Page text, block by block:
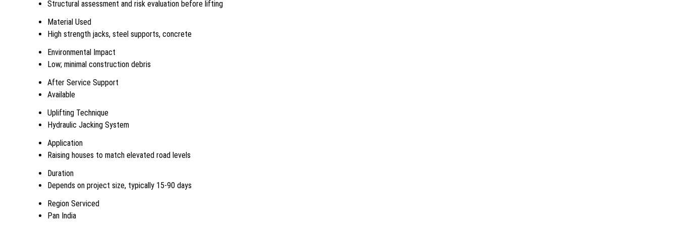
Structural assessment and risk evaluation before lifting
Material Used
High strength jacks, steel supports, concrete
Environmental Impact
Low; minimal construction debris
After Service Support
Available
Uplifting Technique
Hydraulic Jacking System
Application
Raising houses to match elevated road levels
Duration
Depends on project size, typically 15-90 days
Region Serviced
Pan India